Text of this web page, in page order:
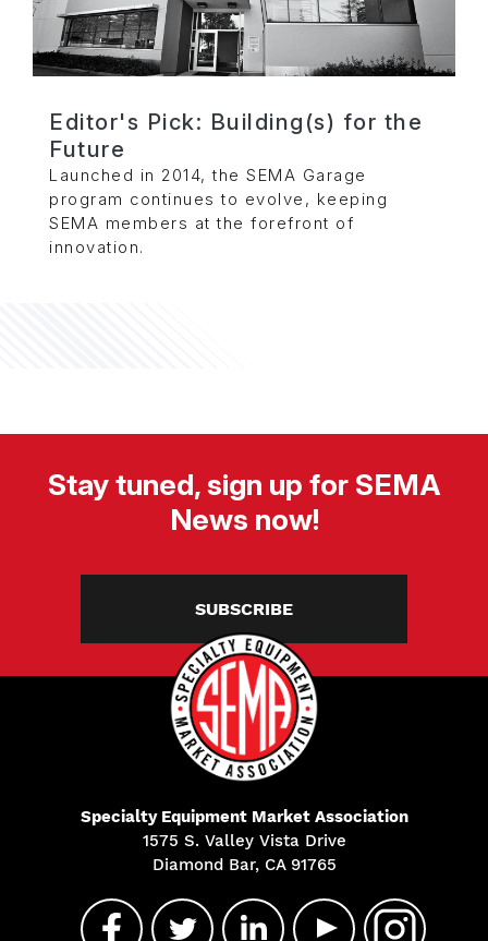
Editor's Pick: Building(s) for the
Future
Launched in 2014, the SEMA Garage
program continues to evolve, keeping
SEMA members at the forefront of
innovation.
Stay tuned, sign up for SEMA
News now!
SUBSCRIBE
Specialty Equipment Market Association
1575 S. Valley Vista Drive
Diamond Bar, CA 91765